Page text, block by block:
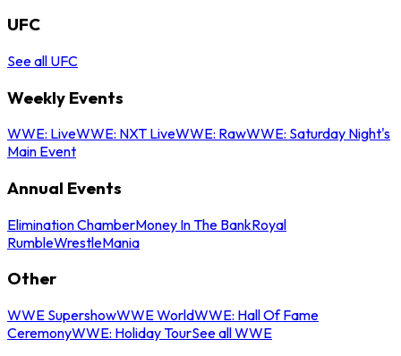
UFC
See all UFC
Weekly Events
WWE: LiveWWE: NXT LiveWWE: RawWWE: Saturday Night's
Main Event
Annual Events
Elimination ChamberMoney In The BankRoyal
RumbleWrestleMania
Other
WWE SupershowWWE WorldWWE: Hall Of Fame
CeremonyWWE: Holiday TourSee all WWE